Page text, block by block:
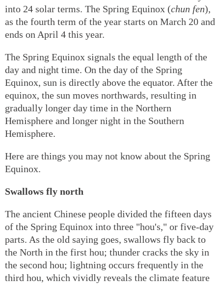
into 24 solar terms. The Spring Equinox (chun fen),
as the fourth term of the year starts on March 20 and
ends on April 4 this year.
The Spring Equinox signals the equal length of the
day and night time. On the day of the Spring
Equinox, sun is directly above the equator. After the
equinox, the sun moves northwards, resulting in
gradually longer day time in the Northern
Hemisphere and longer night in the Southern
Hemisphere.
Here are things you may not know about the Spring
Equinox.
Swallows fly north
The ancient Chinese people divided the fifteen days
of the Spring Equinox into three "hou's," or five-day
parts. As the old saying goes, swallows fly back to
the North in the first hou; thunder cracks the sky in
the second hou; lightning occurs frequently in the
third hou, which vividly reveals the climate feature